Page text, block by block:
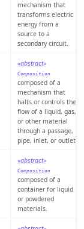
mechanism that
transforms electric
energy from a
source to a
secondary circuit.
«abstract»
Composition
composed of a
mechanism that
halts or controls the
flow of a liquid, gas,
or other material
through a passage,
pipe, inlet, or outlet.
«abstract»
Composition
composed of a
container for liquid
or powdered
materials.